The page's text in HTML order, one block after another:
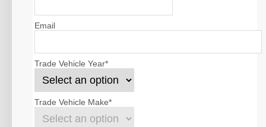
Email
Trade Vehicle Year*
Trade Vehicle Make*